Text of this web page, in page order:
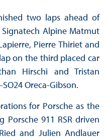
two laps ahead of
Alpine Matmut
Pierre Thiriet and
on the third placed car
Hirschi and Tristan
Oreca-Gibson.
for Porsche as the
Porsche 911 RSR driven
and Julien Andlauer